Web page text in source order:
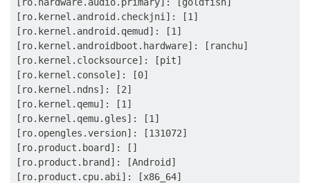
[ro.kernel.android.checkjni]: [1]
[ro.kernel.android.qemud]: [1]
[ro.kernel.androidboot.hardware]: [ranchu]
[ro.kernel.clocksource]: [pit]
[ro.kernel.console]: [0]
[ro.kernel.ndns]: [2]
[ro.kernel.qemu]: [1]
[ro.kernel.qemu.gles]: [1]
[ro.opengles.version]: [131072]
[ro.product.board]: []
[ro.product.brand]: [Android]
[ro.product.cpu.abi]: [x86_64]